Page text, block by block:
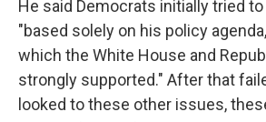
He said Democrats initially tried
"based solely on his policy
which the White House and
strongly supported." After that
looked to these other issues,